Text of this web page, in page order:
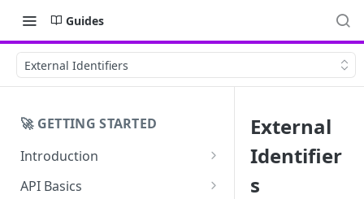
Guides
External Identifiers
🚀 GETTING STARTED
Introduction
API Application Questionnaire
API Basics
External
Identifier
s